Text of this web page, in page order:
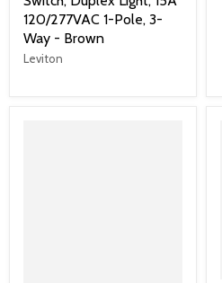
120/277VAC 1-Pole, 3-
Way - Brown
Leviton